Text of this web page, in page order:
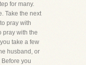
for many.
Take the next
pray with
pray with the
take a few
husband, or
you